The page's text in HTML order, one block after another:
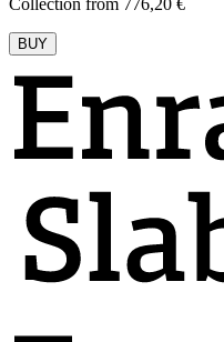
Collection from 776,20 €
BUY